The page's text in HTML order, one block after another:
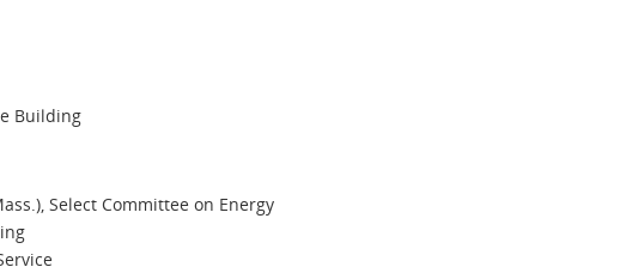
Building
Select Committee on Energy